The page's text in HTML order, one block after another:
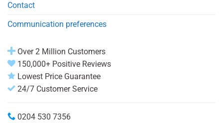
Contact
Communication preferences
Over 2 Million Customers
150,000+ Positive Reviews
Lowest Price Guarantee
24/7 Customer Service
0204 530 7356